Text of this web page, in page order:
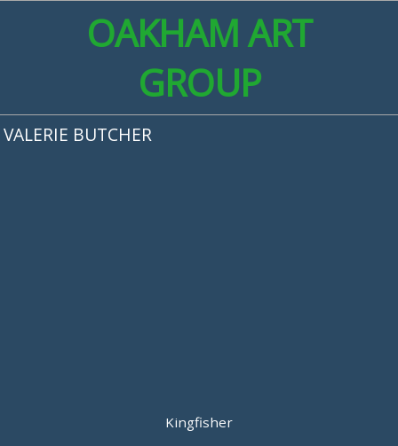
OAKHAM ART
GROUP
VALERIE BUTCHER
Kingfisher